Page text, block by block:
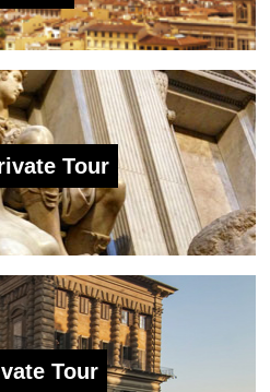
Tour
Tour